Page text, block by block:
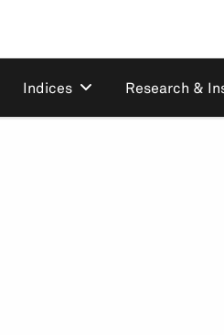
Indices Research &